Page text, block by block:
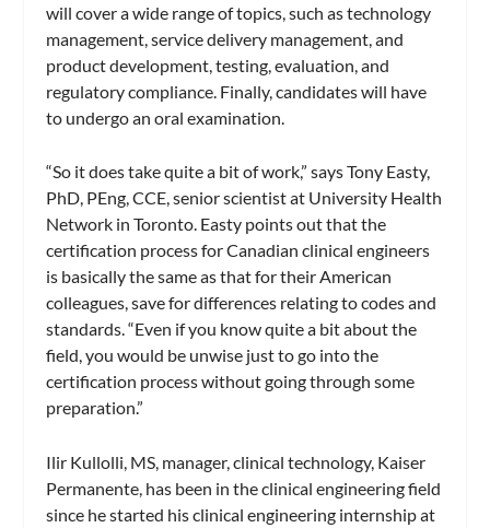
will cover a wide range of topics, such as technology
management, service delivery management, and
product development, testing, evaluation, and
regulatory compliance. Finally, candidates will have
to undergo an oral examination.
“So it does take quite a bit of work,” says Tony Easty,
PhD, PEng, CCE, senior scientist at University Health
Network in Toronto. Easty points out that the
certification process for Canadian clinical engineers
is basically the same as that for their American
colleagues, save for differences relating to codes and
standards. “Even if you know quite a bit about the
field, you would be unwise just to go into the
certification process without going through some
preparation.”
Ilir Kullolli, MS, manager, clinical technology, Kaiser
Permanente, has been in the clinical engineering field
since he started his clinical engineering internship at